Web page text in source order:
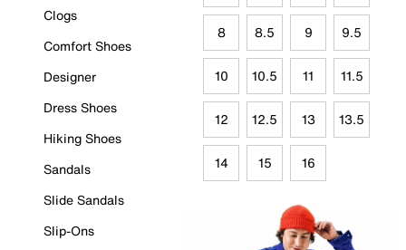
Clogs
Comfort Shoes
Designer
Dress Shoes
Hiking Shoes
Sandals
Slide Sandals
Slip-Ons
8 8.5 9 9.5
10 10.5 11 11.5
12 12.5 13 13.5
14 15 16